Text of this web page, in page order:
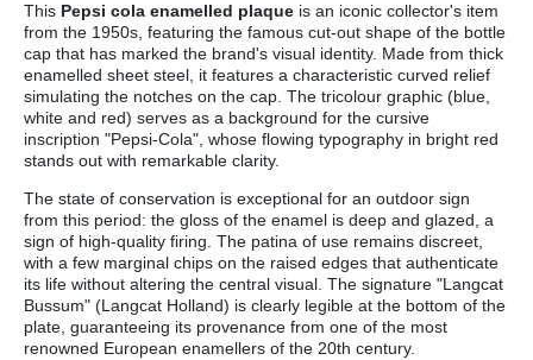
This Pepsi cola enamelled plaque is an iconic collector's item
from the 1950s, featuring the famous cut-out shape of the bottle
cap that has marked the brand's visual identity. Made from thick
enamelled sheet steel, it features a characteristic curved relief
simulating the notches on the cap. The tricolour graphic (blue,
white and red) serves as a background for the cursive
inscription "Pepsi-Cola", whose flowing typography in bright red
stands out with remarkable clarity.
The state of conservation is exceptional for an outdoor sign
from this period: the gloss of the enamel is deep and glazed, a
sign of high-quality firing. The patina of use remains discreet,
with a few marginal chips on the raised edges that authenticate
its life without altering the central visual. The signature "Langcat
Bussum" (Langcat Holland) is clearly legible at the bottom of the
plate, guaranteeing its provenance from one of the most
renowned European enamellers of the 20th century.